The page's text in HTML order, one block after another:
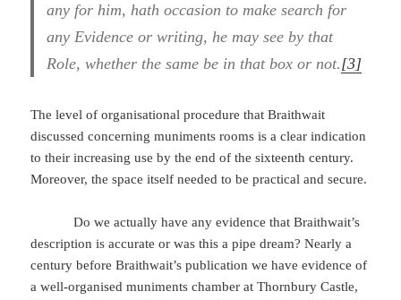
any for him, hath occasion to make search for
any Evidence or writing, he may see by that
Role, whether the same be in that box or not.[3]
The level of organisational procedure that Braithwait
discussed concerning muniments rooms is a clear indication
to their increasing use by the end of the sixteenth century.
Moreover, the space itself needed to be practical and secure.
Do we actually have any evidence that Braithwait’s
description is accurate or was this a pipe dream? Nearly a
century before Braithwait’s publication we have evidence of
a well-organised muniments chamber at Thornbury Castle,